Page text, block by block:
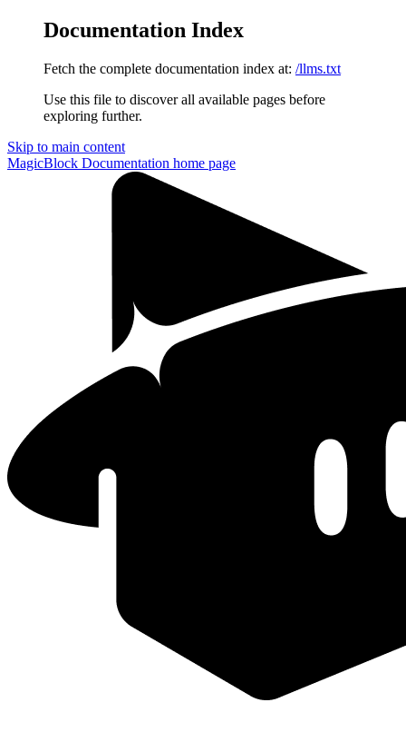
Documentation Index
Fetch the complete documentation index at: /llms.txt
Use this file to discover all available pages before
exploring further.
Skip to main content
MagicBlock Documentation home page